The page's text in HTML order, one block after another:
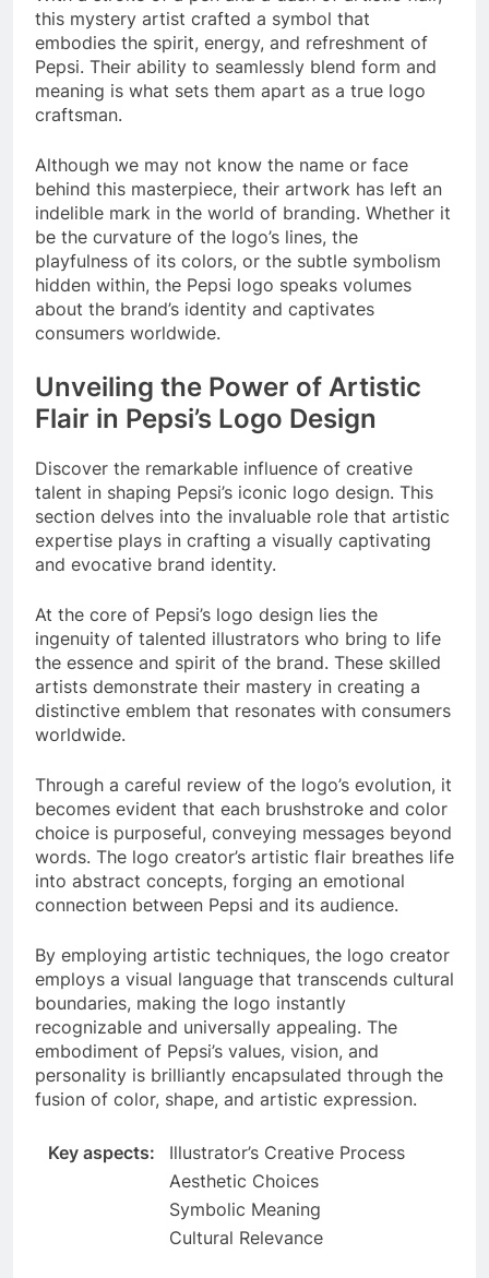
this mystery artist crafted a symbol that
embodies the spirit, energy, and refreshment of
Pepsi. Their ability to seamlessly blend form and
meaning is what sets them apart as a true logo
craftsman.
Although we may not know the name or face
behind this masterpiece, their artwork has left an
indelible mark in the world of branding. Whether it
be the curvature of the logo’s lines, the
playfulness of its colors, or the subtle symbolism
hidden within, the Pepsi logo speaks volumes
about the brand’s identity and captivates
consumers worldwide.
Unveiling the Power of Artistic
Flair in Pepsi’s Logo Design
Discover the remarkable influence of creative
talent in shaping Pepsi’s iconic logo design. This
section delves into the invaluable role that artistic
expertise plays in crafting a visually captivating
and evocative brand identity.
At the core of Pepsi’s logo design lies the
ingenuity of talented illustrators who bring to life
the essence and spirit of the brand. These skilled
artists demonstrate their mastery in creating a
distinctive emblem that resonates with consumers
worldwide.
Through a careful review of the logo’s evolution, it
becomes evident that each brushstroke and color
choice is purposeful, conveying messages beyond
words. The logo creator’s artistic flair breathes life
into abstract concepts, forging an emotional
connection between Pepsi and its audience.
By employing artistic techniques, the logo creator
employs a visual language that transcends cultural
boundaries, making the logo instantly
recognizable and universally appealing. The
embodiment of Pepsi’s values, vision, and
personality is brilliantly encapsulated through the
fusion of color, shape, and artistic expression.
Key aspects:
Illustrator’s Creative Process
Aesthetic Choices
Symbolic Meaning
Cultural Relevance